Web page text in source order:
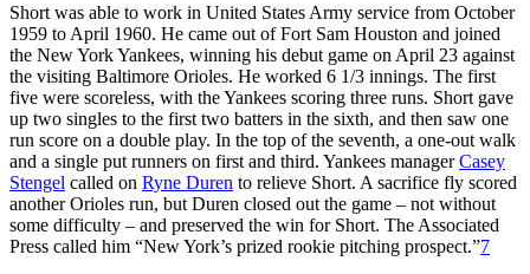
Short was able to work in United States Army service from October
1959 to April 1960. He came out of Fort Sam Houston and joined
the New York Yankees, winning his debut game on April 23 against
the visiting Baltimore Orioles. He worked 6 1/3 innings. The first
five were scoreless, with the Yankees scoring three runs. Short gave
up two singles to the first two batters in the sixth, and then saw one
run score on a double play. In the top of the seventh, a one-out walk
and a single put runners on first and third. Yankees managerCasey
Stengel called on Ryne Duren to relieve Short. A sacrifice fly scored
another Orioles run, but Duren closed out the game – not without
some difficulty – and preserved the win for Short. The Associated
Press called him “New York’s prized rookie pitching prospect.”7